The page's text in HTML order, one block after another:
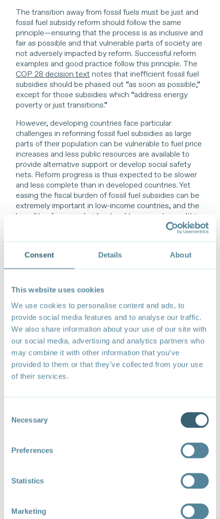
Consent Details About
This website uses cookies
We use cookies to personalise content and ads, to
provide social media features and to analyse our traffic.
We also share information about your use of our site with
our social media, advertising and analytics partners who
may combine it with other information that you’ve
provided to them or that they’ve collected from your use
of their services.
Selection
Necessary
Preferences
Statistics
Marketing
The transition away from fossil fuels must be just and
fossil fuel subsidy reform should follow the same
principle—ensuring that the process is as inclusive and
fair as possible and that vulnerable parts of society are
not adversely impacted by reform. Successful reform
examples and good practice follow this principle. The
COP 28 decision textnotes that inefficient fossil fuel
subsidies should be phased out “as soon as possible,”
except for those subsidies which “address energy
poverty or just transitions.”
However, developing countries face particular
challenges in reforming fossil fuel subsidies as large
parts of their population can be vulnerable to fuel price
increases and less public resources are available to
provide alternative support or develop social safety
nets. Reform progress is thus expected to be slower
and less complete than in developed countries. Yet
easing the fiscal burden of fossil fuel subsidies can be
extremely important in low-income countries, and the
benefits of many subsidies tend to accrue to wealthier
Developing countries face particular
challenges in reforming fossil fuel
subsidies as large parts of their
population can be vulnerable to fuel price
increases and less public resources are
available to provide alternative support or
develop social safety nets.
70% of global fossil fuel subsidies by
consumers (≈30%), residential consumers (≈25%),
and oil and gas producers (≈15%). Major reduction of
fossil fuel subsidies—and the adverse impacts that
they cause—can only be successful if there is reform
of these categories, freeing government budgets for
other societal priorities. The high relative adverse
impacts of coal call for urgent reform of subsidies to